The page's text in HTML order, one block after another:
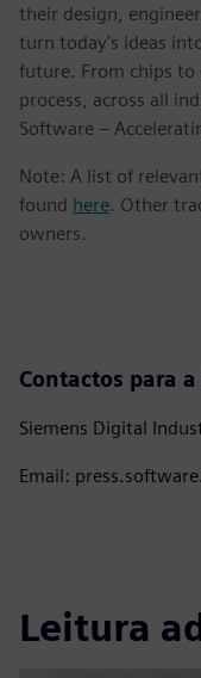
their design,
turn today's ideas
future. From chips
process, across all
Software –
Note: A list of
found here. Other
owners.
Contactos para
Siemens Digital
Email:
Leitura